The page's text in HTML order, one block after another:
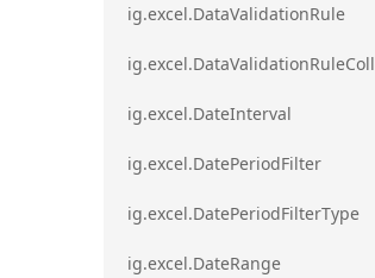
ig.excel.DataValidationRule
ig.excel.DateInterval
ig.excel.DatePeriodFilter
ig.excel.DatePeriodFilterType
ig.excel.DateRange